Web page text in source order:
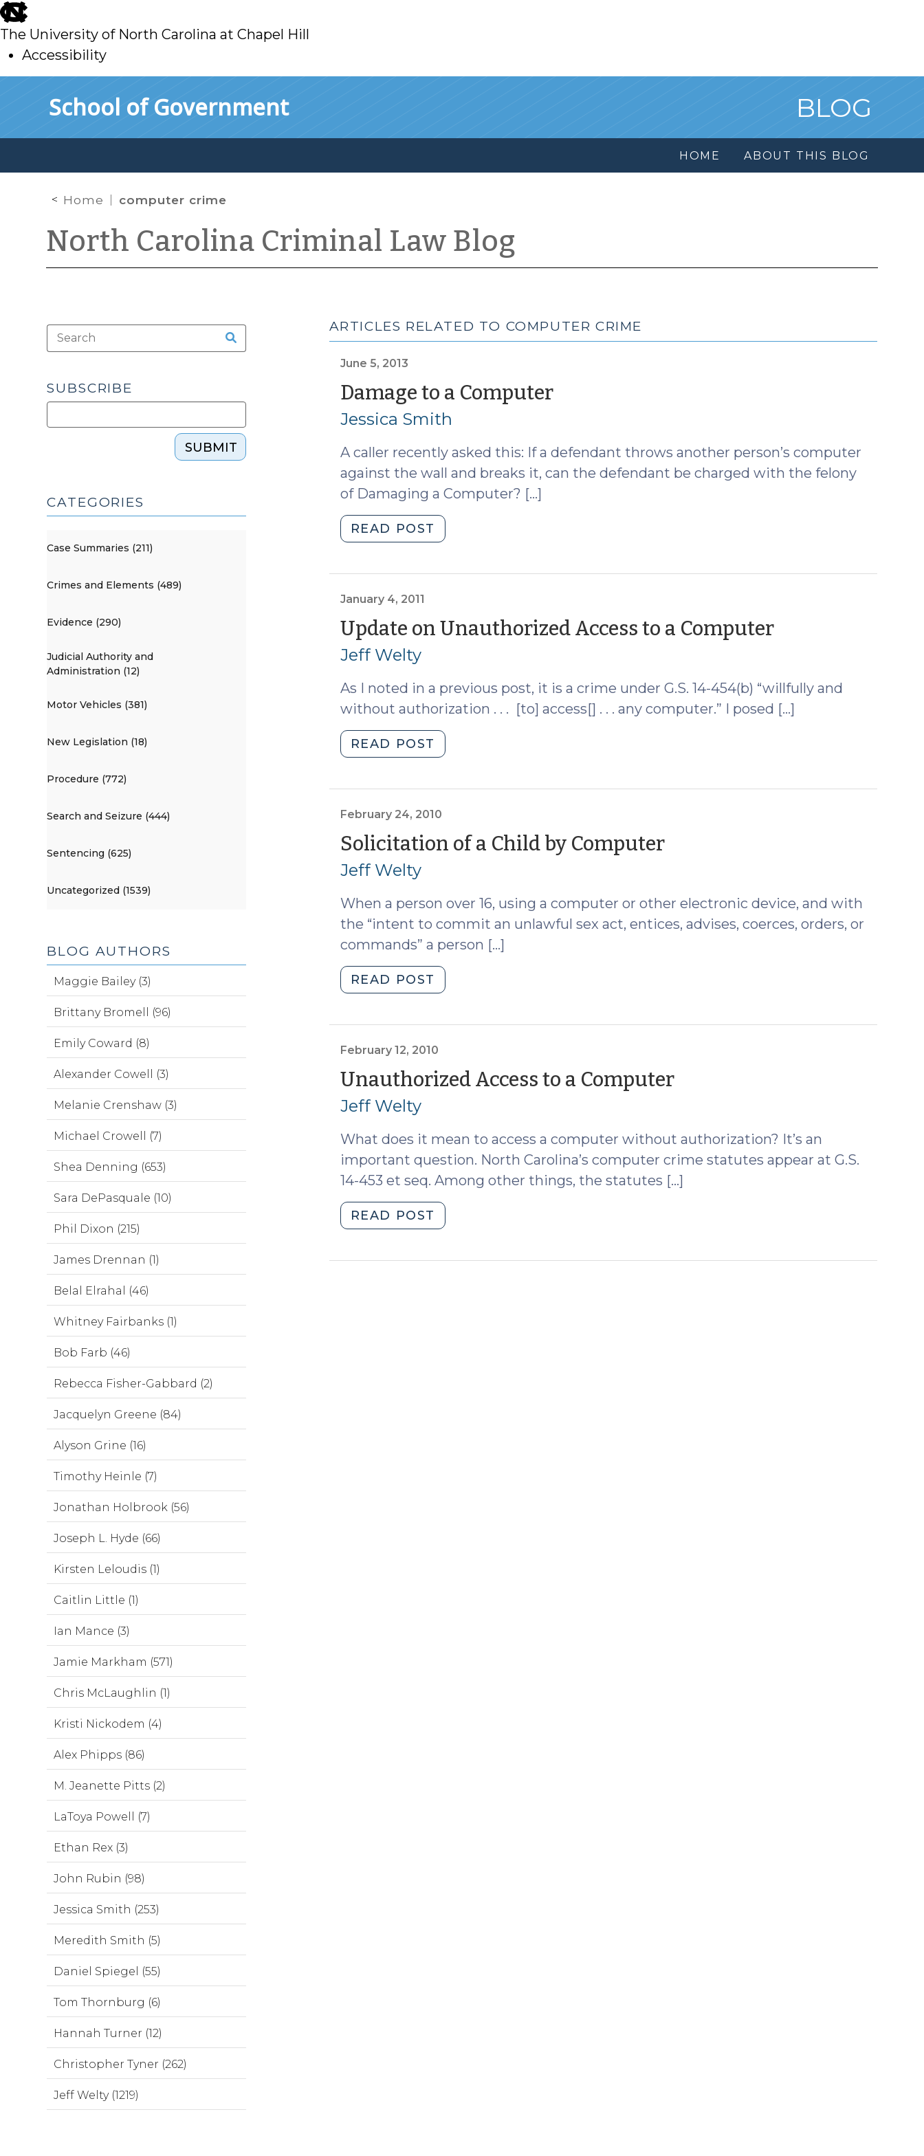
skip
to
main
The University of North Carolina at Chapel Hill
Accessibility
School of Government BLOG
HOME ABOUT THIS BLOG
Home computer crime
North Carolina Criminal Law Blog
ARTICLES RELATED TO COMPUTER CRIME
June 5, 2013
Damage to a Computer(June
2013)
Jessica Smith
A caller recently asked this: If a defendant throws another person’s computer
against the wall and breaks it, can the defendant be charged with the felony
of Damaging a Computer? […]
READ POST
to
5,
2013)"
January 4, 2011
Update on Unauthorized Access to a Computer(January
2011)
Jeff Welty
As I noted in a previous post, it is a crime under G.S. 14-454(b) “willfully and
without authorization . . . [to] access[] . . . any computer.” I posed […]
READ POST
on
to
Computer
2011)"
February 24, 2010
Solicitation of a Child by Computer(February
2010)
Jeff Welty
When a person over 16, using a computer or other electronic device, and with
the “intent to commit an unlawful sex act, entices, advises, coerces, orders, or
commands” a person […]
READ POST
of
by
Computer
(February
February 12, 2010
Unauthorized Access to a Computer(February
2010)
Jeff Welty
What does it mean to access a computer without authorization? It’s an
important question. North Carolina’s computer crime statutes appear at G.S.
14-453 et seq. Among other things, the statutes […]
READ POST
Access
SUBSCRIBE
SUBMIT
CATEGORIES
Case Summaries (211)
Crimes and Elements (489)
Evidence (290)
Judicial Authority and
Administration (12)
Motor Vehicles (381)
New Legislation (18)
Procedure (772)
Search and Seizure (444)
Sentencing (625)
Uncategorized (1539)
BLOG AUTHORS
Maggie Bailey (3)
Brittany Bromell (96)
Emily Coward (8)
Alexander Cowell (3)
Melanie Crenshaw (3)
Michael Crowell (7)
Shea Denning (653)
Sara DePasquale (10)
Phil Dixon (215)
James Drennan (1)
Belal Elrahal (46)
Whitney Fairbanks (1)
Bob Farb (46)
Rebecca Fisher-Gabbard (2)
Jacquelyn Greene (84)
Alyson Grine (16)
Timothy Heinle (7)
Jonathan Holbrook (56)
Joseph L. Hyde (66)
Kirsten Leloudis (1)
Caitlin Little (1)
Ian Mance (3)
Jamie Markham (571)
Chris McLaughlin (1)
Kristi Nickodem (4)
Alex Phipps (86)
M. Jeanette Pitts (2)
LaToya Powell (7)
Ethan Rex (3)
John Rubin (98)
Jessica Smith (253)
Meredith Smith (5)
Daniel Spiegel (55)
Tom Thornburg (6)
Hannah Turner (12)
Christopher Tyner (262)
Jeff Welty (1219)